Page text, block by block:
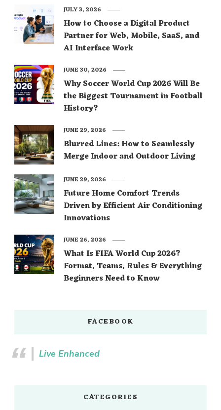
How to Choose a Digital Product
Partner for Web, Mobile, SaaS, and
AI Interface Work
JULY 3, 2026
Why Soccer World Cup 2026 Will Be
the Biggest Tournament in Football
History?
JUNE 30, 2026
Blurred Lines: How to Seamlessly
Merge Indoor and Outdoor Living
JUNE 29, 2026
Future Home Comfort Trends
Driven by Efficient Air Conditioning
Innovations
JUNE 29, 2026
What Is FIFA World Cup 2026?
Format, Teams, Rules & Everything
Beginners Need to Know
JUNE 26, 2026
FACEBOOK
Live Enhanced
CATEGORIES